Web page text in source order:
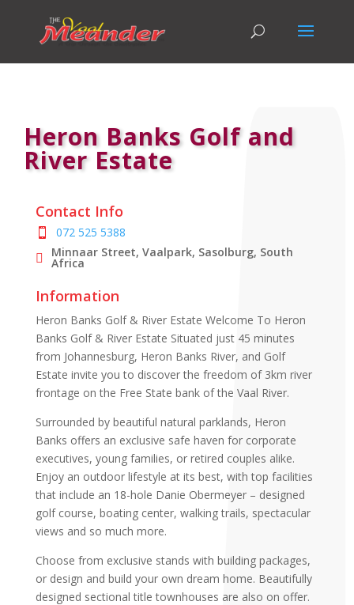
Heron Banks Golf and
River Estate
Contact Info
072 525 5388
Minnaar Street, Vaalpark, Sasolburg, South
Africa
Information
Heron Banks Golf & River Estate Welcome To Heron
Banks Golf & River Estate Situated just 45 minutes
from Johannesburg, Heron Banks River, and Golf
Estate invite you to discover the freedom of 3km river
frontage on the Free State bank of the Vaal River.
Surrounded by beautiful natural parklands, Heron
Banks offers an exclusive safe haven for corporate
executives, young families, or retired couples alike.
Enjoy an outdoor lifestyle at its best, with top facilities
that include an 18-hole Danie Obermeyer – designed
golf course, boating center, walking trails, spectacular
views and so much more.
Choose from exclusive stands with building packages,
or design and build your own dream home. Beautifully
designed sectional title townhouses are also on offer.